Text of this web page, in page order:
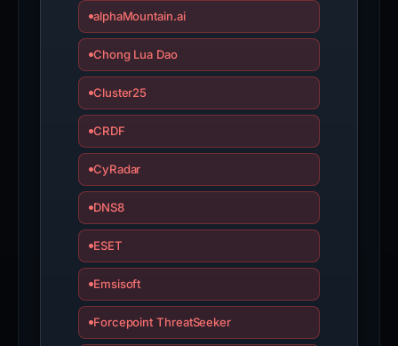
alphaMountain.ai
Chong Lua Dao
Cluster25
CRDF
CyRadar
DNS8
ESET
Emsisoft
Forcepoint ThreatSeeker